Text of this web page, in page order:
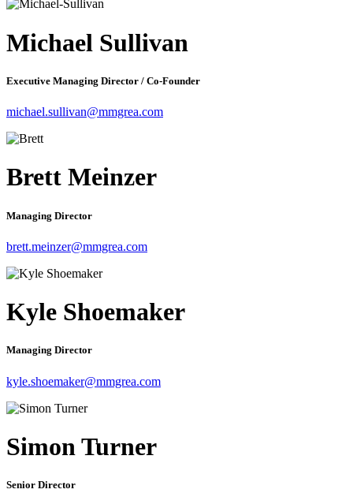
Michael Sullivan
Executive Managing Director / Co-Founder
michael.sullivan@mmgrea.com
Brett Meinzer
Managing Director
brett.meinzer@mmgrea.com
Kyle Shoemaker
Managing Director
kyle.shoemaker@mmgrea.com
Simon Turner
Senior Director